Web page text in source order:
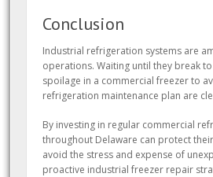
Conclusion
Industrial refrigeration systems are
operations. Waiting until they break
spoilage in a commercial freezer to
refrigeration maintenance plan are
By investing in regular commercial
throughout Delaware can protect
avoid the stress and expense of
proactive industrial freezer repair